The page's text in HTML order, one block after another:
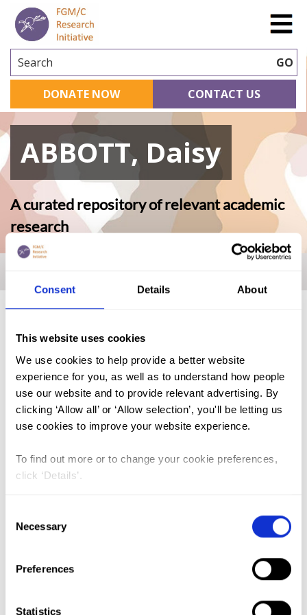
Consent Details About
This website uses cookies
We use cookies to help provide a better website
experience for you, as well as to understand how people
use our website and to provide relevant advertising. By
clicking ‘Allow all’ or ‘Allow selection’, you'll be letting us
use cookies to improve your website experience.
To find out more or to change your cookie preferences,
click ‘Details’.
Selection
Necessary
Preferences
Statistics
Search GO
DONATE NOW CONTACT US
ABBOTT, Daisy
A curated repository of relevant academic
research
FGM (17)
Kenya (3)
Benin (1)
Ethiopia (2)
Nigeria (1)
FGM/C (14)